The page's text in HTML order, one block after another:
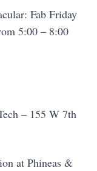
Fab Friday
5:00 – 8:00
– 155 W 7th
at Phineas &